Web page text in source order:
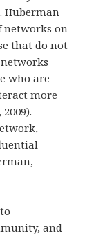
Huberman
networks on
that do not
who are
more
and